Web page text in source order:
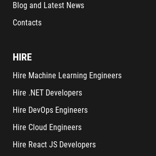
Blog and Latest News
Contacts
HIRE
Hire Machine Learning Engineers
Hire .NET Developers
Hire DevOps Engineers
Hire Cloud Engineers
Hire React JS Developers